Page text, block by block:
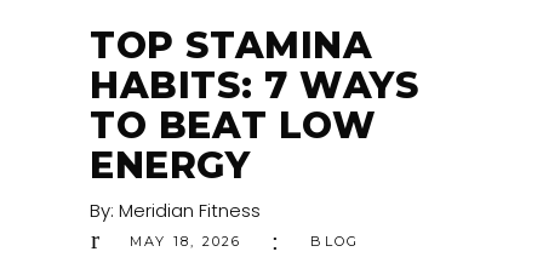
TOP STAMINA
HABITS: 7 WAYS
TO BEAT LOW
ENERGY
By: Meridian Fitness
MAY 18, 2026 BLOG